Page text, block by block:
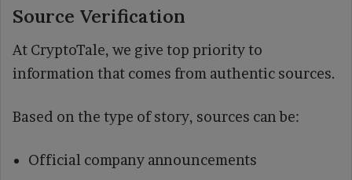
Source Verification
At CryptoTale, we give top priority to
information that comes from authentic sources.
Based on the type of story, sources can be:
Official company announcements